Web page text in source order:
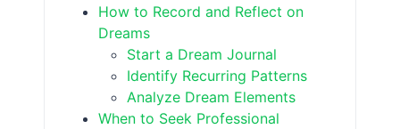
How to Record and Reflect on
Dreams
Start a Dream Journal
Identify Recurring Patterns
Analyze Dream Elements
When to Seek Professional